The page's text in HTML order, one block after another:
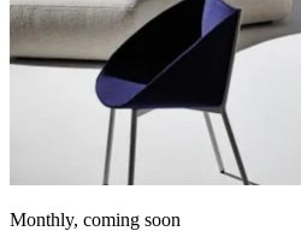
Monthly, coming soon